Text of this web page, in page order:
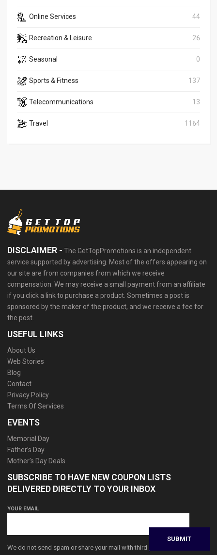
Online Services 44
Recreation & Leisure 26
Seasonal 0
Sports & Fitness 137
Telecommunications 13
Travel 1164
DISCLAIMER - The GetTopPromotions is an independent
service supported by advertising. Most of the offers appearing on
our site are from companies from which we receive
compensation. We may receive a small payment from an affiliate
if you click a link to purchase a product. Sometimes a post is
sponsored by the maker of the product, and we receive a fee for
the post.
USEFUL LINKS
About Us
Web Stories
Blog
Contact
Privacy Policy
Terms Of Services
EVENTS
Memorial Day
Father’s Day
Mother’s Day Deals
SUBSCRIBE TO HAVE NEW COUPON LISTS
DELIVERED DIRECTLY TO YOUR INBOX
YOUR EMAIL
We do not send spam or share your mail with third parties